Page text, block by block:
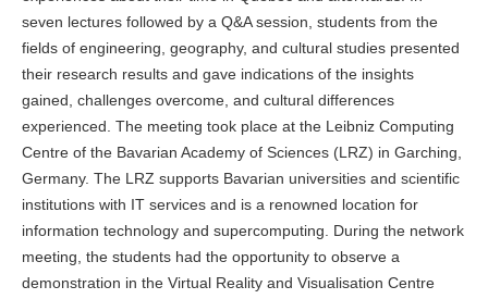
seven lectures followed by a Q&A session, students from the
fields of engineering, geography, and cultural studies presented
their research results and gave indications of the insights
gained, challenges overcome, and cultural differences
experienced. The meeting took place at the Leibniz Computing
Centre of the Bavarian Academy of Sciences (LRZ) in Garching,
Germany. The LRZ supports Bavarian universities and scientific
institutions with IT services and is a renowned location for
information technology and supercomputing. During the network
meeting, the students had the opportunity to observe a
demonstration in the Virtual Reality and Visualisation Centre